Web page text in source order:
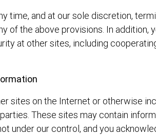
time, and at our sole discretion,
of the above provisions. In
at other sites, including
sites on the Internet or otherwise
These sites may contain
under our control, and you